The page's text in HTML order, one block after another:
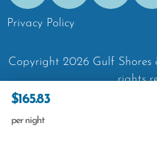
$165.83
per night
Privacy Policy
Copyright 2026 Gulf Shores
rights